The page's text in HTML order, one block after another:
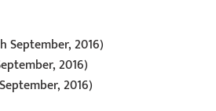
September, 2016)
2016)
2016)